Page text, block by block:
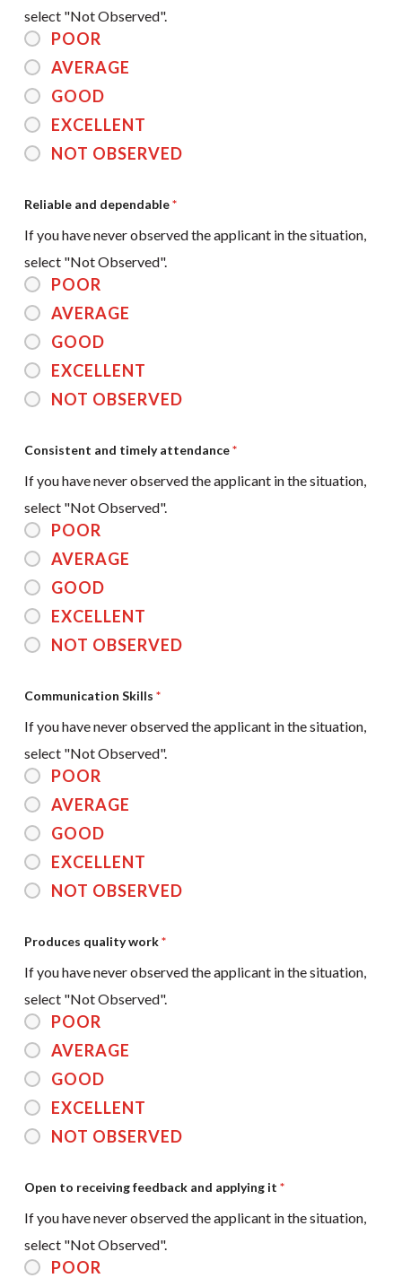
POOR
AVERAGE
GOOD
EXCELLENT
NOT OBSERVED
select "Not Observed".
Reliable and dependable*
POOR
AVERAGE
GOOD
EXCELLENT
NOT OBSERVED
If you have never observed the applicant in the situation,
select "Not Observed".
Consistent and timely attendance*
POOR
AVERAGE
GOOD
EXCELLENT
NOT OBSERVED
If you have never observed the applicant in the situation,
select "Not Observed".
Communication Skills*
POOR
AVERAGE
GOOD
EXCELLENT
NOT OBSERVED
If you have never observed the applicant in the situation,
select "Not Observed".
Produces quality work*
POOR
AVERAGE
GOOD
EXCELLENT
NOT OBSERVED
If you have never observed the applicant in the situation,
select "Not Observed".
Open to receiving feedback and applying it*
POOR
If you have never observed the applicant in the situation,
select "Not Observed".